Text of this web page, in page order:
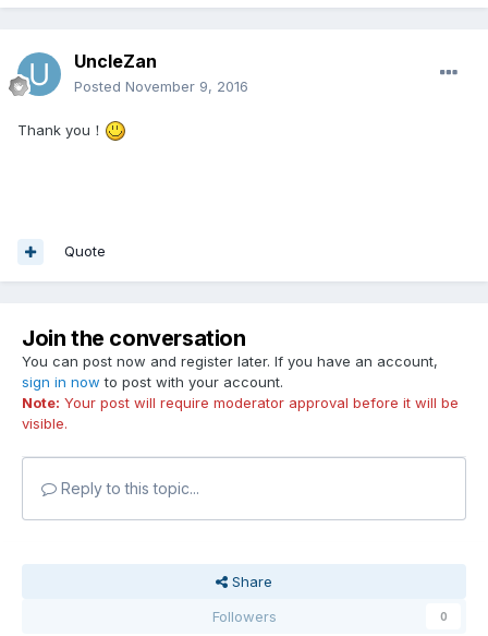
UncleZan
Posted November 9, 2016
Thank you！
Quote
Join the conversation
You can post now and register later. If you have an account,
sign in now to post with your account.
Note: Your post will require moderator approval before it will be
visible.
Reply to this topic...
Share
Followers
0